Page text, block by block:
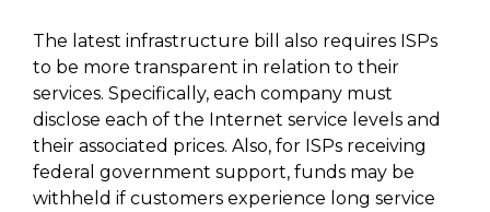
The latest infrastructure bill also requires ISPs
to be more transparent in relation to their
services. Specifically, each company must
disclose each of the Internet service levels and
their associated prices. Also, for ISPs receiving
federal government support, funds may be
withheld if customers experience long service